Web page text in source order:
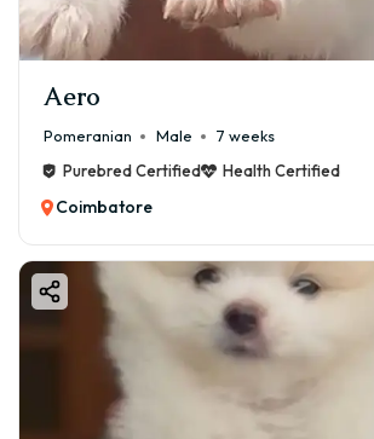
Aero
Pomeranian Male
7 weeks
Purebred Certified
Health Certified
Coimbatore